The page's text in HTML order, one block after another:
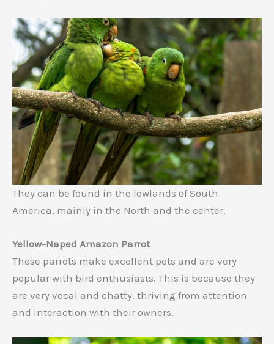
They can be found in the lowlands of South
America, mainly in the North and the center.
Yellow-Naped Amazon Parrot
These parrots make excellent pets and are very
popular with bird enthusiasts. This is because they
are very vocal and chatty, thriving from attention
and interaction with their owners.